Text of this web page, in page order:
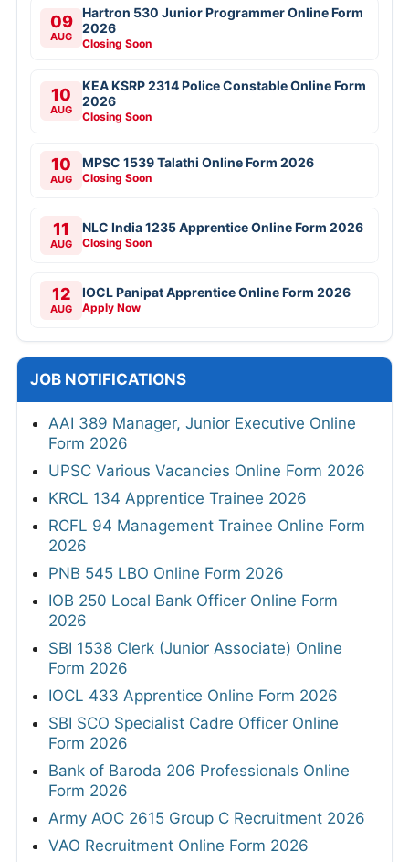
09
AUG
Hartron 530 Junior Programmer Online Form
2026
Closing Soon
10
AUG
KEA KSRP 2314 Police Constable Online Form
2026
Closing Soon
10
AUG
MPSC 1539 Talathi Online Form 2026
Closing Soon
11
AUG
NLC India 1235 Apprentice Online Form 2026
Closing Soon
12
AUG
IOCL Panipat Apprentice Online Form 2026
Apply Now
JOB NOTIFICATIONS
AAI 389 Manager, Junior Executive Online
Form 2026
UPSC Various Vacancies Online Form 2026
KRCL 134 Apprentice Trainee 2026
RCFL 94 Management Trainee Online Form
2026
PNB 545 LBO Online Form 2026
IOB 250 Local Bank Officer Online Form
2026
SBI 1538 Clerk (Junior Associate) Online
Form 2026
IOCL 433 Apprentice Online Form 2026
SBI SCO Specialist Cadre Officer Online
Form 2026
Bank of Baroda 206 Professionals Online
Form 2026
Army AOC 2615 Group C Recruitment 2026
VAO Recruitment Online Form 2026